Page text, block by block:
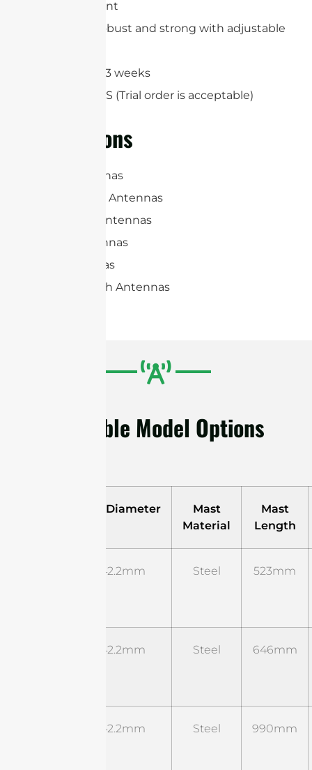
ground mount
Extremely robust and strong with adjustable
Lead-time:2-3 weeks
MOQ: 100 PCS (Trial order is acceptable)
Applications
Panel Antennas
RFID Reader Antennas
Microwave Antennas
Sector Antennas
Yagi Antennas
Parabolic Dish Antennas
Available Model Options
Mast Diameter
Mast
Material
Mast
Length
Φ42.2mm Steel 523mm
Φ42.2mm Steel 646mm
Φ42.2mm Steel 990mm